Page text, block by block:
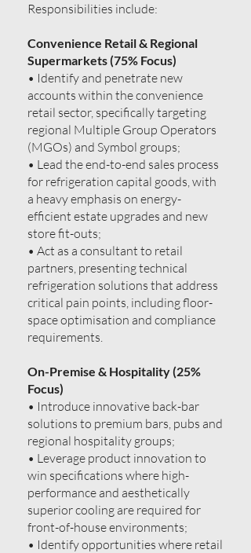
Responsibilities include:
Convenience Retail & Regional
Supermarkets (75% Focus)
• Identify and penetrate new
accounts within the convenience
retail sector, specifically targeting
regional Multiple Group Operators
(MGOs) and Symbol groups;
• Lead the end-to-end sales process
for refrigeration capital goods, with
a heavy emphasis on energy-
efficient estate upgrades and new
store fit-outs;
• Act as a consultant to retail
partners, presenting technical
refrigeration solutions that address
critical pain points, including floor-
space optimisation and compliance
requirements.
On-Premise & Hospitality (25%
Focus)
• Introduce innovative back-bar
solutions to premium bars, pubs and
regional hospitality groups;
• Leverage product innovation to
win specifications where high-
performance and aesthetically
superior cooling are required for
front-of-house environments;
• Identify opportunities where retail